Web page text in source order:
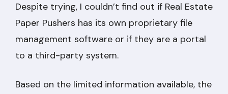
Despite trying, I couldn’t find out if Real Estate
Paper Pushers has its own proprietary file
management software or if they are a portal
to a third-party system.
Based on the limited information available, the